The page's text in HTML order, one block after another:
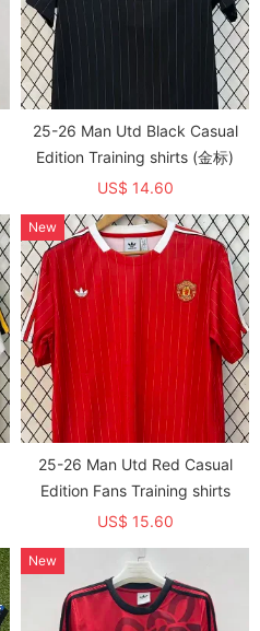
25-26 Man Utd Black Casual
Edition Training shirts (金标)
US$ 14.60
25-26 Man Utd Red Casual
Edition Fans Training shirts
US$ 15.60
New
New